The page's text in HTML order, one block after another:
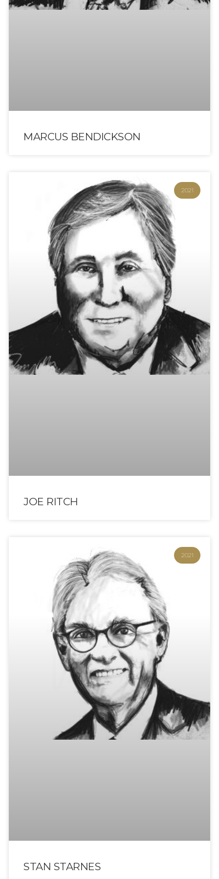
MARCUS BENDICKSON
2021
JOE RITCH
2021
STAN STARNES